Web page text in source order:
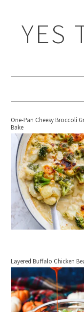
YES
One-Pan Cheesy Broccoli
Bake
Layered Buffalo Chicken